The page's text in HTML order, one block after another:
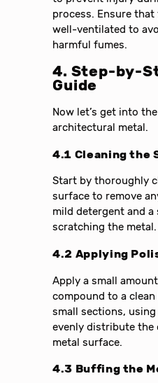
process. Ensure
well-ventilated to
harmful fumes.
4. Step-by-
Guide
Now let’s get into
architectural metal.
4.1 Cleaning the
Start by thoroughly
surface to remove
mild detergent and
scratching the metal.
4.2 Applying
Apply a small
compound to a
small sections,
evenly distribute the
metal surface.
4.3 Buffing the